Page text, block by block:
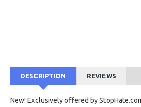
DESCRIPTION REVIEWS
New! Exclusively offered by